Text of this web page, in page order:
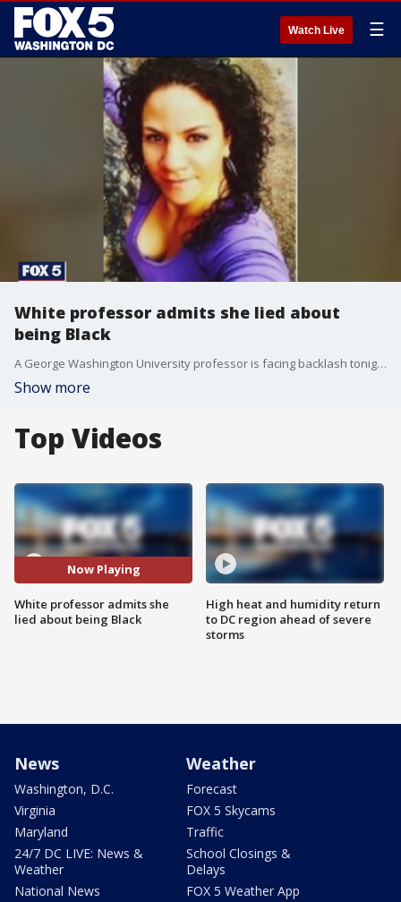
Watch Live ☰
White professor admits she lied about
being Black
A George Washington University professor is facing backlash tonight after admitting that she's been claiming a Black identity throughout her career, despite being white.�
Show more
Top Videos
Now Playing
White professor admits she
lied about being Black
High heat and humidity return
to DC region ahead of severe
storms
News
Washington, D.C.
Virginia
Maryland
24/7 DC LIVE: News &
Weather
National News
Weather
Forecast
FOX 5 Skycams
Traffic
School Closings &
Delays
FOX 5 Weather App